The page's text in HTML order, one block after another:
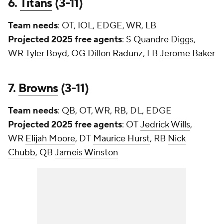
6.Titans(3-11)
Team needs: OT, IOL, EDGE, WR, LB
Projected 2025 free agents: S Quandre Diggs,
WRTyler Boyd, OG Dillon Radunz, LB Jerome Baker
7. Browns(3-11)
Team needs: QB, OT, WR, RB, DL, EDGE
Projected 2025 free agents: OTJedrick Wills,
WR Elijah Moore, DT Maurice Hurst, RB Nick
Chubb, QB Jameis Winston